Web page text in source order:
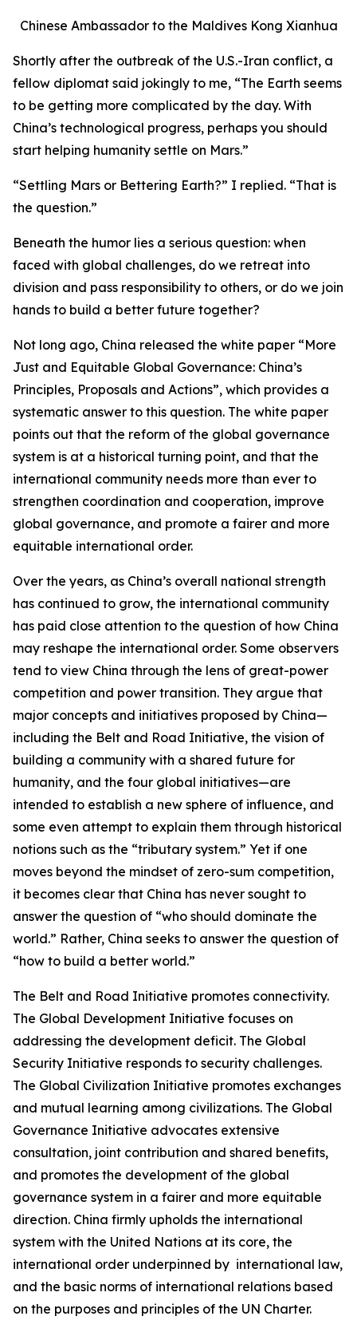
Chinese Ambassador to the Maldives Kong Xianhua
Shortly after the outbreak of the U.S.-Iran conflict, a
fellow diplomat said jokingly to me, “The Earth seems
to be getting more complicated by the day. With
China’s technological progress, perhaps you should
start helping humanity settle on Mars.”
“Settling Mars or Bettering Earth?” I replied. “That is
the question.”
Beneath the humor lies a serious question: when
faced with global challenges, do we retreat into
division and pass responsibility to others, or do we join
hands to build a better future together?
Not long ago, China released the white paper “More
Just and Equitable Global Governance: China’s
Principles, Proposals and Actions”, which provides a
systematic answer to this question. The white paper
points out that the reform of the global governance
system is at a historical turning point, and that the
international community needs more than ever to
strengthen coordination and cooperation, improve
global governance, and promote a fairer and more
equitable international order.
Over the years, as China’s overall national strength
has continued to grow, the international community
has paid close attention to the question of how China
may reshape the international order. Some observers
tend to view China through the lens of great-power
competition and power transition. They argue that
major concepts and initiatives proposed by China—
including the Belt and Road Initiative, the vision of
building a community with a shared future for
humanity, and the four global initiatives—are
intended to establish a new sphere of influence, and
some even attempt to explain them through historical
notions such as the “tributary system.” Yet if one
moves beyond the mindset of zero-sum competition,
it becomes clear that China has never sought to
answer the question of “who should dominate the
world.” Rather, China seeks to answer the question of
“how to build a better world.”
The Belt and Road Initiative promotes connectivity.
The Global Development Initiative focuses on
addressing the development deficit. The Global
Security Initiative responds to security challenges.
The Global Civilization Initiative promotes exchanges
and mutual learning among civilizations. The Global
Governance Initiative advocates extensive
consultation, joint contribution and shared benefits,
and promotes the development of the global
governance system in a fairer and more equitable
direction. China firmly upholds the international
system with the United Nations at its core, the
international order underpinned by international law,
and the basic norms of international relations based
on the purposes and principles of the UN Charter.